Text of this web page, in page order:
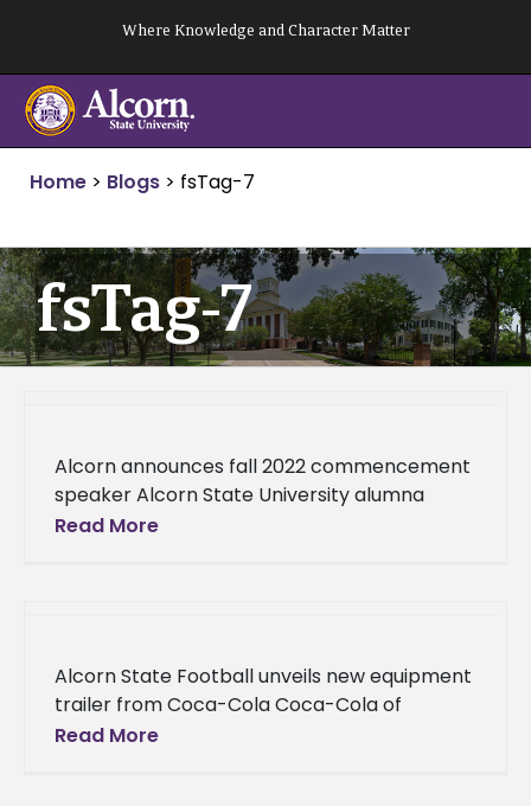
content
Where Knowledge and Character Matter
Home > Blogs > fsTag-7
fsTag-7
Alcorn announces fall 2022 commencement
speaker Alcorn State University alumna
Demetha Sanders, global head of Employee
Read More
Alcorn State Football unveils new equipment
trailer from Coca-Cola Coca-Cola of
Natchez and Coca-Cola United presented
Read More